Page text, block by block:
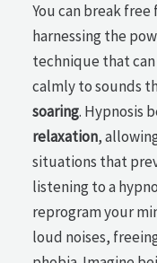
You can break
harnessing the
technique that
calmly to sounds
soaring. Hypnosis
relaxation,
situations that
listening to a
reprogram your
loud noises,